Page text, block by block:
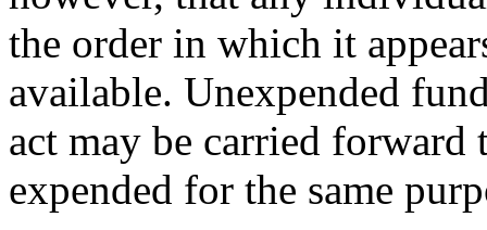
the order in which it
available. Unexpended
act may be carried forward
expended for the same